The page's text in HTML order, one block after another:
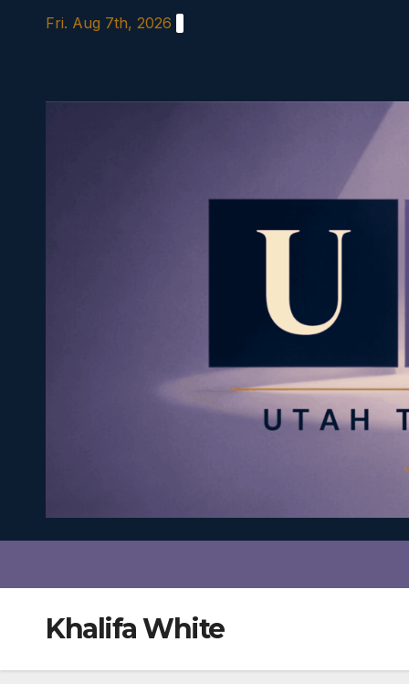
Fri. Aug 7th, 2026
Khalifa White